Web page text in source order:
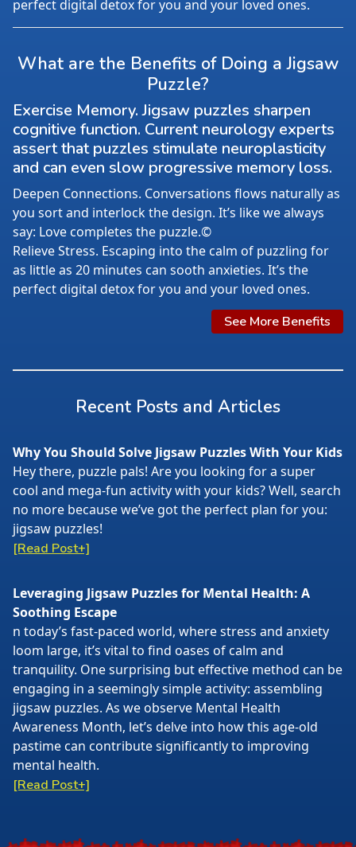
perfect digital detox for you and your loved ones.
What are the Benefits of Doing a Jigsaw
Puzzle?
Exercise Memory. Jigsaw puzzles sharpen
cognitive function. Current neurology experts
assert that puzzles stimulate neuroplasticity
and can even slow progressive memory loss.
Deepen Connections. Conversations flows naturally as
you sort and interlock the design. It’s like we always
say: Love completes the puzzle.©
Relieve Stress. Escaping into the calm of puzzling for
as little as 20 minutes can sooth anxieties. It’s the
perfect digital detox for you and your loved ones.
See More Benefits
Recent Posts and Articles
Why You Should Solve Jigsaw Puzzles With Your Kids
Hey there, puzzle pals! Are you looking for a super
cool and mega-fun activity with your kids? Well, search
no more because we’ve got the perfect plan for you:
jigsaw puzzles!
[Read Post+]
Leveraging Jigsaw Puzzles for Mental Health: A
Soothing Escape
n today’s fast-paced world, where stress and anxiety
loom large, it’s vital to find oases of calm and
tranquility. One surprising but effective method can be
engaging in a seemingly simple activity: assembling
jigsaw puzzles. As we observe Mental Health
Awareness Month, let’s delve into how this age-old
pastime can contribute significantly to improving
mental health.
[Read Post+]